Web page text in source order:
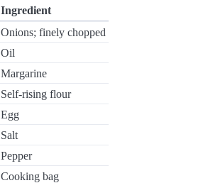
Ingredient
Onions; finely chopped
Oil
Margarine
Self-rising flour
Egg
Salt
Pepper
Cooking bag